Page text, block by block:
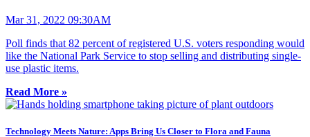
Mar 31, 2022 09:30AM
Poll finds that 82 percent of registered U.S. voters responding would
like the National Park Service to stop selling and distributing single-
use plastic items.
Read More »
Technology Meets Nature: Apps Bring Us Closer to Flora and Fauna